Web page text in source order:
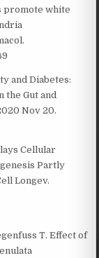
promote white
and Diabetes:
the Gut and
Nov 20.
Cellular
Partly
Longev.
T. Effect of